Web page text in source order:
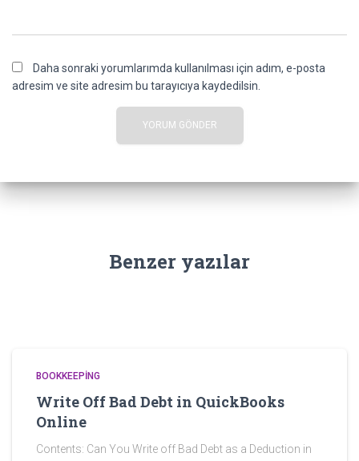
Daha sonraki yorumlarımda kullanılması için adım, e-posta
adresim ve site adresim bu tarayıcıya kaydedilsin.
Benzer yazılar
BOOKKEEPING
Write Off Bad Debt in QuickBooks
Online
Contents: Can You Write off Bad Debt as a Deduction in